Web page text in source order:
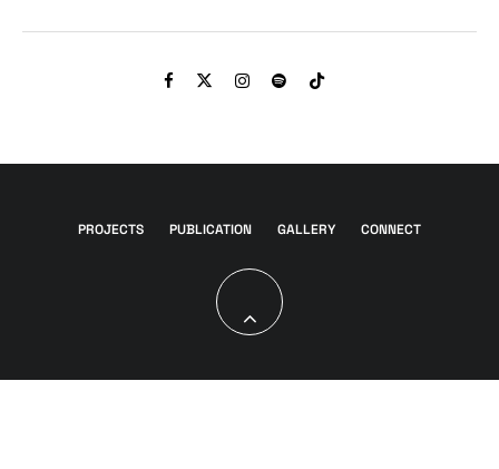
PROJECTS PUBLICATION GALLERY CONNECT